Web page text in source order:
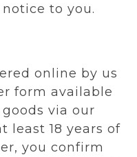
to you.
online by us
form available
via our
least 18 years of
you confirm